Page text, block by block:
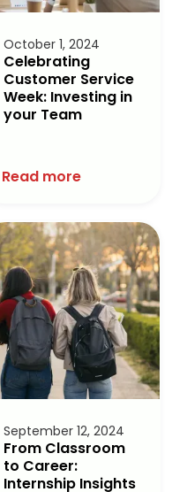
October 1, 2024
Celebrating
Customer Service
Week: Investing in
your Team
Read more
September 12, 2024
From Classroom
to Career:
Internship Insights